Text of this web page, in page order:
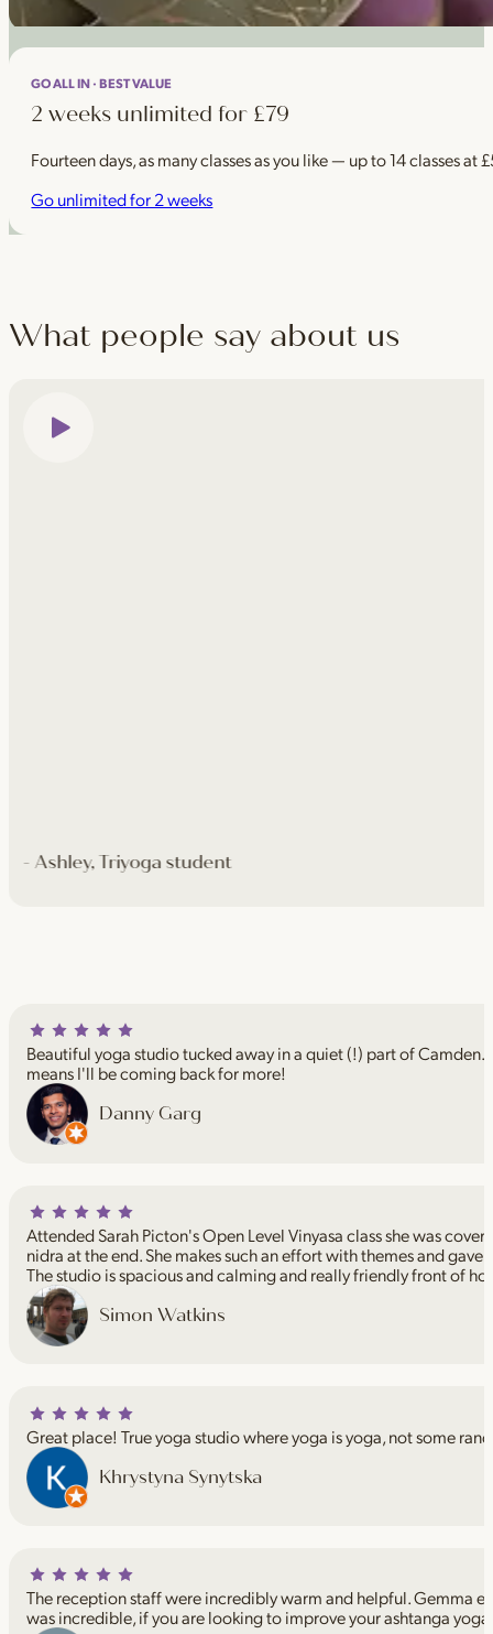
GO ALL IN · BEST VALUE
2 weeks unlimited for £79
Fourteen days, as many classes as you like — up to 14 classes
Go unlimited for 2 weeks
What people say about us
- Ashley, Triyoga student
Danny Garg
Beautiful yoga studio tucked away in a quiet (!) part of
means I'll be coming back for more!
Simon Watkins
Attended Sarah Picton's Open Level Vinyasa class she was
nidra at the end. She makes such an effort with themes and
The studio is spacious and calming and really friendly front of
Khrystyna Synytska
Great place! True yoga studio where yoga is yoga, not some
The reception staff were incredibly warm and helpful. Gemma
was incredible, if you are looking to improve your ashtanga